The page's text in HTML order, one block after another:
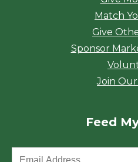
Match
Give
Sponsor
Join
Feed